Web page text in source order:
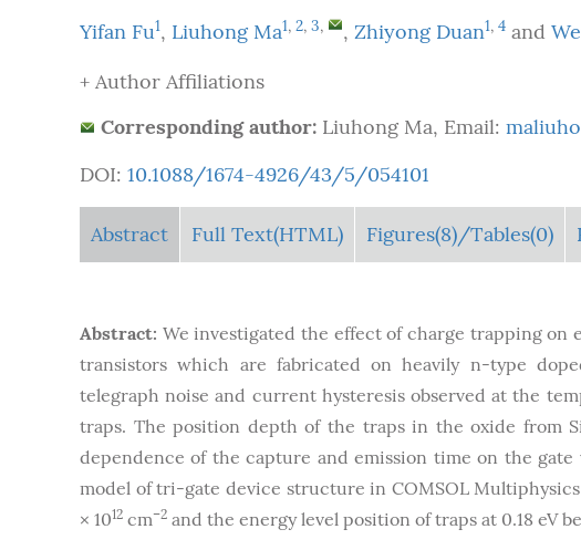
Yifan Fu1, Liuhong Ma1, 2, 3, , Zhiyong Duan1, 4 and
+ Author Affiliations
Corresponding author: Liuhong Ma, Email:
DOI: 10.1088/1674-4926/43/5/054101
Abstract Full Text(HTML) Figures(8)/Tables(0)
Abstract: We investigated the effect of charge trapping
transistors which are fabricated on heavily n-type
telegraph noise and current hysteresis observed at the
traps. The position depth of the traps in the oxide from
dependence of the capture and emission time on the
model of tri-gate device structure in COMSOL
× 1012 cm–2 and the energy level position of traps at 0.18 eV